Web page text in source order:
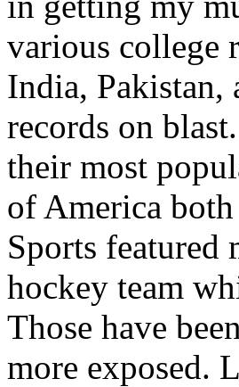
various college
India, Pakistan,
records on
their most
of America
Sports featured
hockey team
Those have
more exposed.